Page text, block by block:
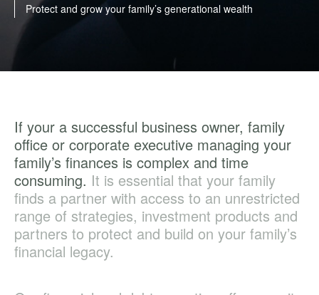
Protect and grow your family’s generational wealth
If your a successful business owner, family
office or corporate executive managing your
family’s finances is complex and time
consuming. It is essential that your family
finds a partner with access to an unrestricted
range of strategies, investment products and
partners to protect and build on your family’s
financial legacy.